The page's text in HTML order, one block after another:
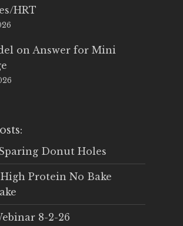
HRT
on Answer for Mini
Donut Holes
Protein No Bake
8-2-26